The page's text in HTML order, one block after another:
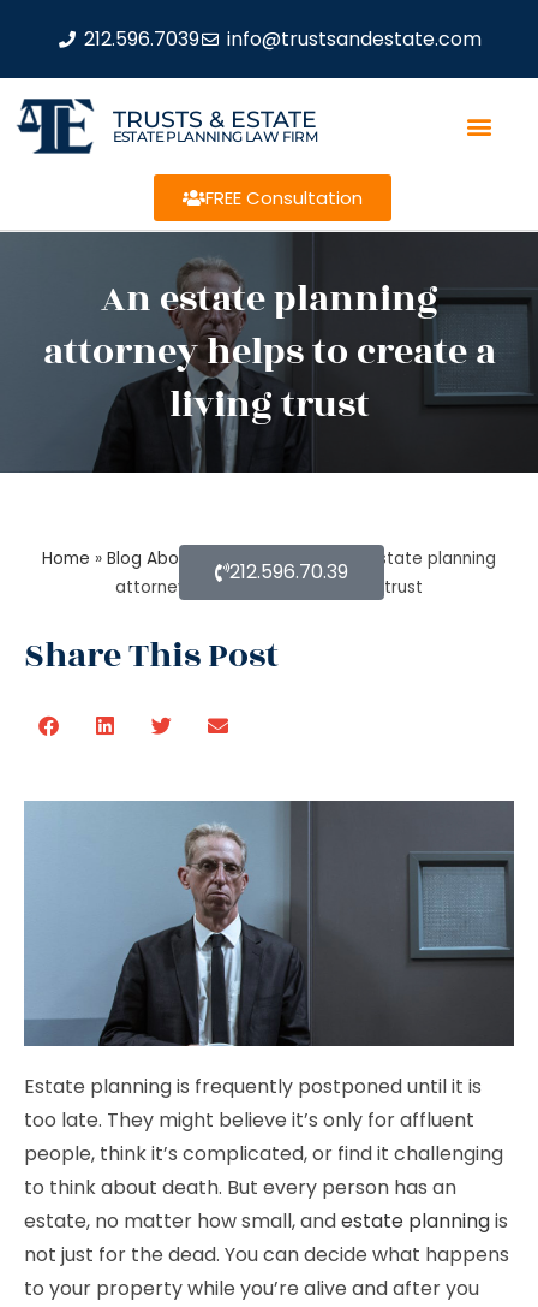
212.596.7039 info@trustsandestate.com
TRUSTS & ESTATE
ESTATE PLANNING LAW FIRM
FREE Consultation
An estate planning
attorney helps to create a
living trust
Home » Blog About Estate Planning »An estate planning
attorney helps to create a living trust
Share This Post
212.596.70.39
Estate planning is frequently postponed until it is
too late. They might believe it’s only for affluent
people, think it’s complicated, or find it challenging
to think about death. But every person has an
estate, no matter how small, andestate planningis
not just for the dead. You can decide what happens
to your property while you’re alive and after you